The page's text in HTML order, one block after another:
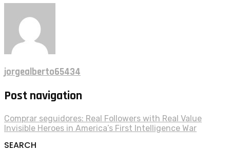
jorgealberto65434
Post navigation
Comprar seguidores: Real Followers with Real Value
Invisible Heroes in America’s First Intelligence War
SEARCH